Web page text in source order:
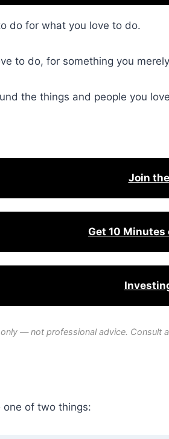
do for what you love to do.
to do, for something you
the things and people you
Join
Get 10
— not professional advice. Consult
of two things: